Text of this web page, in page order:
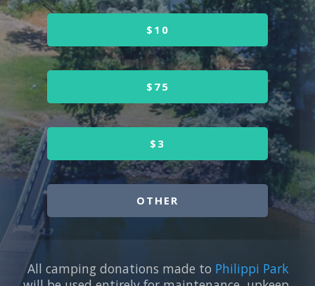
$10
$75
$3
OTHER
All camping donations made to Philippi Park